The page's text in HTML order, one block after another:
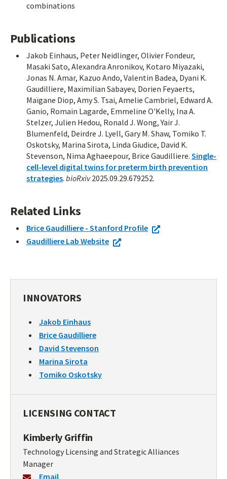
combinations
Publications
Jakob Einhaus, Peter Neidlinger, Olivier Fondeur,
Masaki Sato, Alexandra Anronikov, Kotaro Miyazaki,
Jonas N. Amar, Kazuo Ando, Valentin Badea, Dyani K.
Gaudilliere, Maximilian Sabayev, Dorien Feyaerts,
Maïgane Diop, Amy S. Tsai, Amelie Cambriel, Edward A.
Ganio, Romain Lagarde, Emmeline O'Kelly, Ina A.
Stelzer, Julien Hedou, Ronald J. Wong, Yair J.
Blumenfeld, Deirdre J. Lyell, Gary M. Shaw, Tomiko T.
Oskotsky, Marina Sirota, Linda Giudice, David K.
Stevenson, Nima Aghaeepour, Brice Gaudilliere. Single-
cell-level digital twins for preterm birth prevention
strategies. bioRxiv2025.09.29.679252.
Related Links
Brice Gaudilliere - Stanford Profile
Gaudilliere Lab Website
INNOVATORS
Jakob Einhaus
Brice Gaudilliere
David Stevenson
Marina Sirota
Tomiko Oskotsky
LICENSING CONTACT
Kimberly Griffin
Technology Licensing and Strategic Alliances
Manager
Email